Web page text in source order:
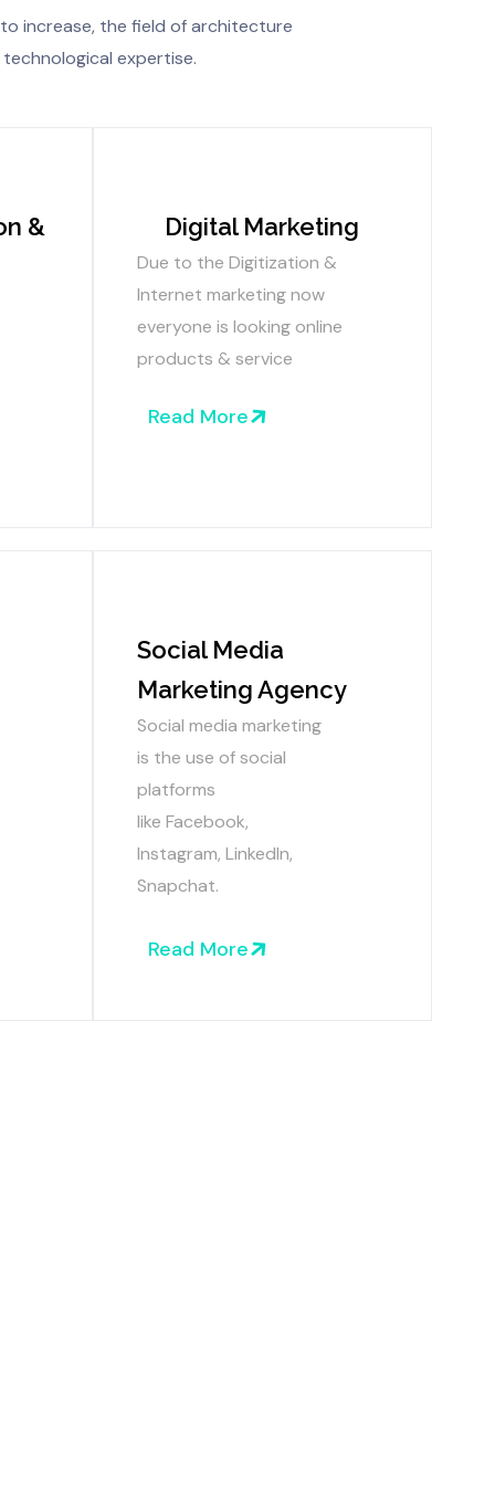
increase, the field of architecture
expertise.
&
Digital Marketing
Due to the Digitization &
Internet marketing now
everyone is looking online
products & service
Read More
Social Media
Marketing Agency
Social media marketing
is the use of social
platforms
like Facebook,
Instagram, LinkedIn,
Snapchat.
Read More